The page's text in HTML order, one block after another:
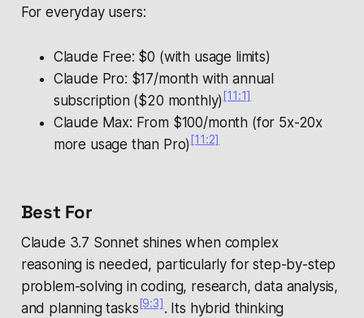
For everyday users:
Claude Free: $0 (with usage limits)
Claude Pro: $17/month with annual
subscription ($20 monthly)[11:1]
Claude Max: From $100/month (for 5x-20x
more usage than Pro)[11:2]
Best For
Claude 3.7 Sonnet shines when complex
reasoning is needed, particularly for step-by-step
problem-solving in coding, research, data analysis,
and planning tasks[9:3]. Its hybrid thinking